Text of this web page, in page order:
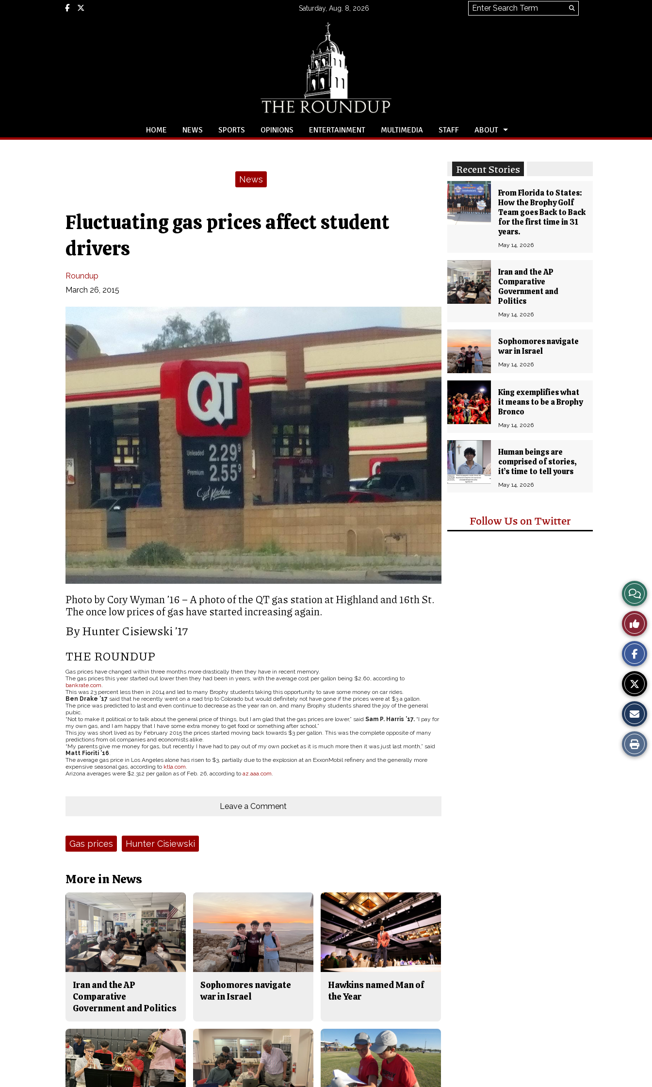
Facebook Saturday, Aug. 8, 2026 Search this site
Search
HOME NEWS SPORTS OPINIONS ENTERTAINMENT MULTIMEDIA STAFF ABOUT
Recent Stories
From Florida to States:
How the Brophy Golf
Team goes Back to Back
for the first time in 31
years.
May 14, 2026
Iran and the AP
Comparative
Government and
Politics
May 14, 2026
Sophomores navigate
war in Israel
May 14, 2026
King exemplifies what
it means to be a Brophy
Bronco
May 14, 2026
Human beings are
comprised of stories,
it’s time to tell yours
May 14, 2026
Follow Us on Twitter
News
Fluctuating gas prices affect student
drivers
Roundup
March 26, 2015
Photo by Cory Wyman ’16 – A photo of the QT gas station at Highland and 16th St.
The once low prices of gas have started increasing again.
By Hunter Cisiewski ’17
THE ROUNDUP
Gas prices have changed within three months more drastically then they have in recent memory.
The gas prices this year started out lower then they had been in years, with the average cost per gallon being $2.60, according to
bankrate.com.
This was 23 percent less then in 2014 and led to many Brophy students taking this opportunity to save some money on car rides.
Ben Drake ’17 said that he recently went on a road trip to Colorado but would definitely not have gone if the prices were at $3 a gallon.
The price was predicted to last and even continue to decrease as the year ran on, and many Brophy students shared the joy of the general
pubic.
“Not to make it political or to talk about the general price of things, but I am glad that the gas prices are lower,” said Sam P. Harris ’17. “I pay for
my own gas, and I am happy that I have some extra money to get food or something after school.”
This joy was short lived as by February 2015 the prices started moving back towards $3 per gallon. This was the complete opposite of many
predictions from oil companies and economists alike.
“My parents give me money for gas, but recently I have had to pay out of my own pocket as it is much more then it was just last month,” said
Matt Fioriti ’16.
The average gas price in Los Angeles alone has risen to $3, partially due to the explosion at an ExxonMobil refinery and the generally more
expensive seasonal gas, according to ktla.com.
Arizona averages were $2.312 per gallon as of Feb. 26, according to az.aaa.com.
View
Story
Like
This
Story
Print
this
Leave a Comment
Tags:Gas prices Hunter Cisiewski
More in News
Iran and the AP
Comparative
Government and Politics
Sophomores navigate
war in Israel
Hawkins named Man of
the Year